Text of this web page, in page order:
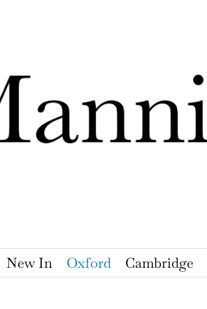
New In Oxford Cambridge